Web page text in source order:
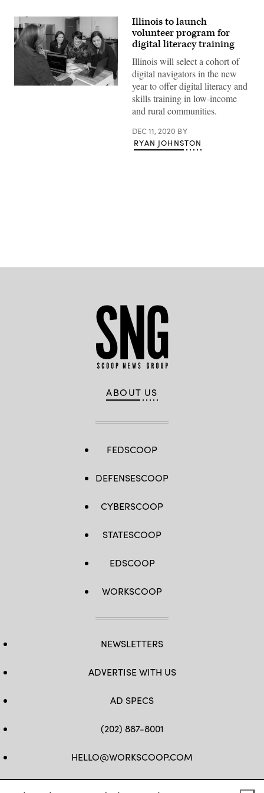
Illinois to launch
volunteer program for
digital literacy training
Illinois will select a cohort of
digital navigators in the new
year to offer digital literacy and
skills training in low-income
and rural communities.
DEC 11, 2020 BY
RYAN JOHNSTON
ABOUT US
FEDSCOOP
DEFENSESCOOP
CYBERSCOOP
STATESCOOP
EDSCOOP
WORKSCOOP
NEWSLETTERS
ADVERTISE WITH US
AD SPECS
(202) 887-8001
HELLO@WORKSCOOP.COM